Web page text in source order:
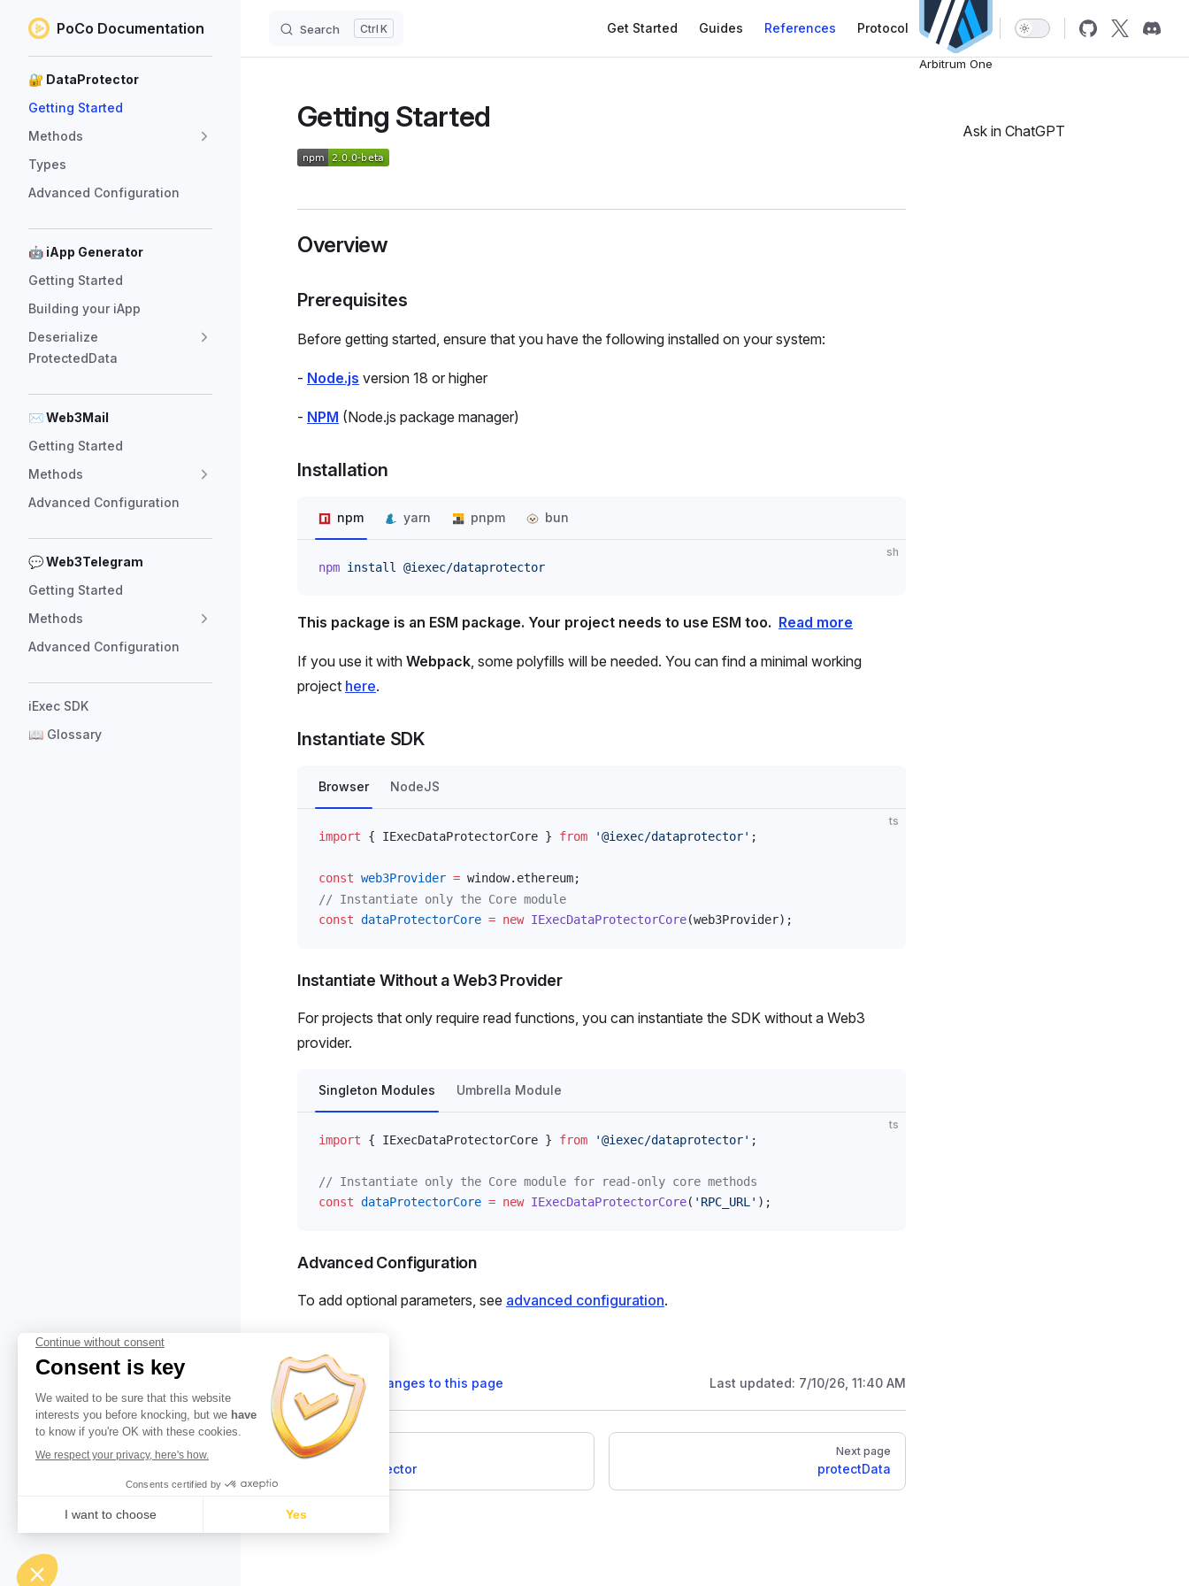
Skip to content
PoCo Documentation Search K Get Started Guides References Protocol
Arbitrum One
🔐 DataProtector
Getting Started
Methods
Types
Advanced Configuration
🤖 iApp Generator
Getting Started
Building your iApp
Deserialize
ProtectedData
✉ Web3Mail
Getting Started
Methods
Advanced Configuration
💬 Web3Telegram
Getting Started
Methods
Advanced Configuration
iExec SDK
📖 Glossary
Ask in ChatGPT
Getting Started
Overview
Prerequisites
Before getting started, ensure that you have the following installed on your system:
- Node.js version 18 or higher
- NPM (Node.js package manager)
Installation
npm yarn pnpm bun
sh
npm install @iexec/dataprotector
This package is an ESM package. Your project needs to use ESM too. Read more
If you use it with Webpack, some polyfills will be needed. You can find a minimal working
project here.
Instantiate SDK
Browser NodeJS
ts
import { IExecDataProtectorCore } from '@iexec/dataprotector' ;
const web3Provider = window. ethereum;
// Instantiate only the Core module
const dataProtectorCore = new IExecDataProtectorCore(web3Provider);
Instantiate Without a Web3 Provider
For projects that only require read functions, you can instantiate the SDK without a Web3
provider.
Singleton Modules Umbrella Module
ts
import { IExecDataProtectorCore } from '@iexec/dataprotector' ;
// Instantiate only the Core module for read-only core methods
const dataProtectorCore = new IExecDataProtectorCore( 'RPC_URL' );
Advanced Configuration
To add optional parameters, see advanced configuration.
Suggest changes to this page Last updated: 7/10/26, 11:40 AM
Pager
Previous page
🔐 DataProtector
Next page
protectData